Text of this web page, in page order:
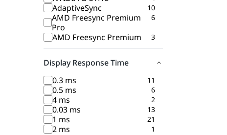
AdaptiveSync 10
AMD Freesync Premium
Pro
6
AMD Freesync Premium 3
Display Response Time
0.3 ms
11
0.5 ms 6
4 ms 2
0.03 ms 13
1 ms 21
2 ms
1